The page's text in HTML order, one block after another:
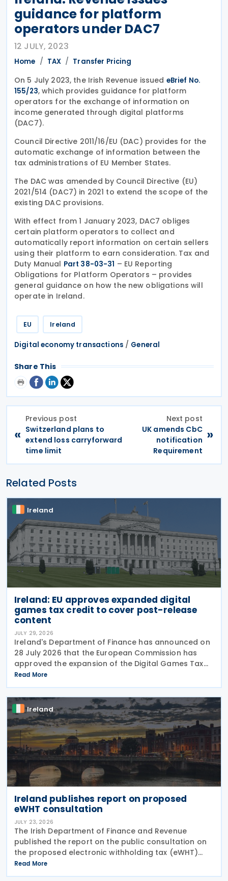
guidance for platform
operators under DAC7
12 JULY, 2023
Home TAX Transfer Pricing
On 5 July 2023, the Irish Revenue issued eBrief No.
155/23, which provides guidance for platform
operators for the exchange of information on
income generated through digital platforms
(DAC7).
Council Directive 2011/16/EU (DAC) provides for the
automatic exchange of information between the
tax administrations of EU Member States.
The DAC was amended by Council Directive (EU)
2021/514 (DAC7) in 2021 to extend the scope of the
existing DAC provisions.
With effect from 1 January 2023, DAC7 obliges
certain platform operators to collect and
automatically report information on certain sellers
using their platform to earn consideration. Tax and
Duty Manual Part 38-03-31 – EU Reporting
Obligations for Platform Operators – provides
general guidance on how the new obligations will
operate in Ireland.
EU Ireland
Digital economy transactions/ General
Share This
«
Previous post
Switzerland plans to
extend loss carryforward
time limit
Next post
UK amends CbC
notification
Requirement
»
Related Posts
Ireland
Ireland: EU approves expanded digital
games tax credit to cover post-release
content
JULY 29, 2026
Ireland's Department of Finance has announced on
28 July 2026 that the European Commission has
approved the expansion of the Digital Games Tax
Credit. As announced in Budget 2026, the 32% tax
credit has been extended until 31 December 2031
and
Read More
Ireland
Ireland publishes report on proposed
eWHT consultation
JULY 23, 2026
The Irish Department of Finance and Revenue
published the report on the public consultation on
the proposed electronic withholding tax (eWHT)
model on 22 July 2026. The consultation, which ran
from 5 December 2025 , invited views from
Read More